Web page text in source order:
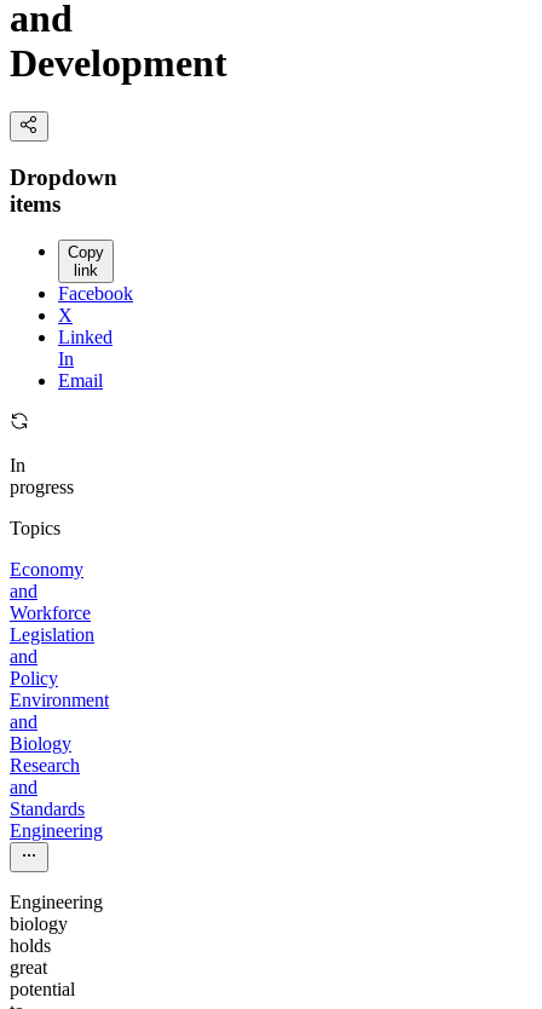
and
Development
Dropdown
items
Copy
link
Facebook
X
Linked
In
Email
In
progress
Topics
Economy
and
Workforce
Legislation
and
Policy
Environment
and
Biology
Research
and
Standards
Engineering
Engineering
biology
holds
great
potential